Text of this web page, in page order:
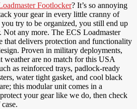
Footlocker? It’s so annoying
your gear in every little cranny of
try to be organized, you still end up
Not any more. The ECS Loadmaster
that delivers protection and functionality
Proven in military deployments,
weather are no match for this USA
as reinforced trays, padlock-ready
water tight gasket, and cool black
this modular unit comes in a
your gear like we do, then check